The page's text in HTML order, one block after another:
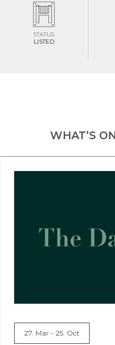
STATUS
LISTED
WHAT’S
27. Mar - 25. Oct